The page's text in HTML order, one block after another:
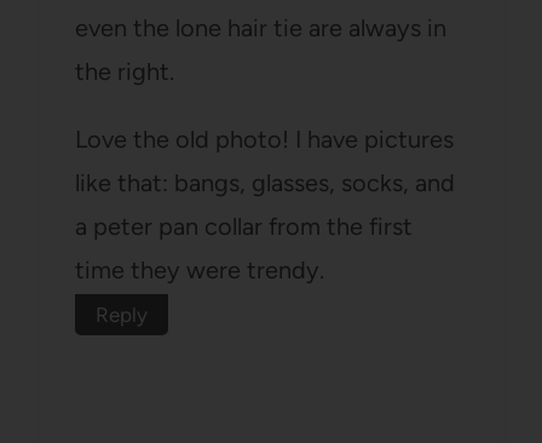
even the lone hair tie are always in
the right.
Love the old photo! I have pictures
like that: bangs, glasses, socks, and
a peter pan collar from the first
time they were trendy.
Reply